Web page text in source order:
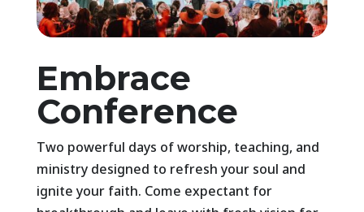
Embrace
Conference
Two powerful days of worship, teaching, and
ministry designed to refresh your soul and
ignite your faith. Come expectant for